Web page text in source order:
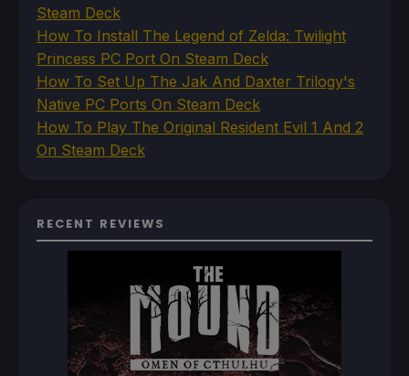
Steam Deck
How To Install The Legend of Zelda: Twilight
Princess PC Port On Steam Deck
How To Set Up The Jak And Daxter Trilogy's
Native PC Ports On Steam Deck
How To Play The Original Resident Evil 1 And 2
On Steam Deck
RECENT REVIEWS